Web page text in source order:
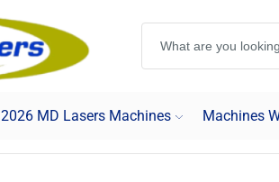
2026 MD Lasers Machines Machines